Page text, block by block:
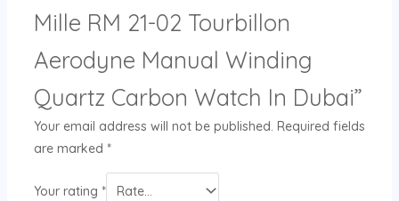
Mille RM 21-02 Tourbillon
Aerodyne Manual Winding
Quartz Carbon Watch In Dubai”
Your email address will not be published. Required fields
are marked *
Your rating *